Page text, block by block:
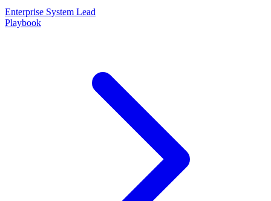
Enterprise System Lead
Playbook